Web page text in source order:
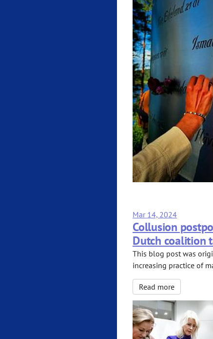
Mar 14, 2024
Collusion
Dutch coalition
This blog post was
increasing practice of
Read more